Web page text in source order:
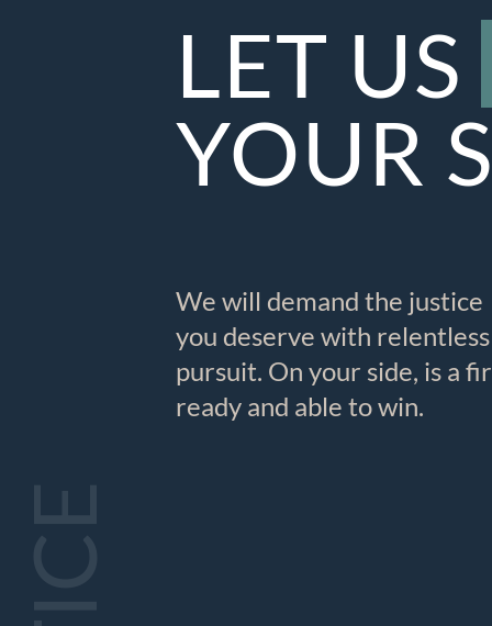
LET US
YOUR
We will demand the justice
you deserve with relentless
pursuit. On your side, is a
ready and able to win.